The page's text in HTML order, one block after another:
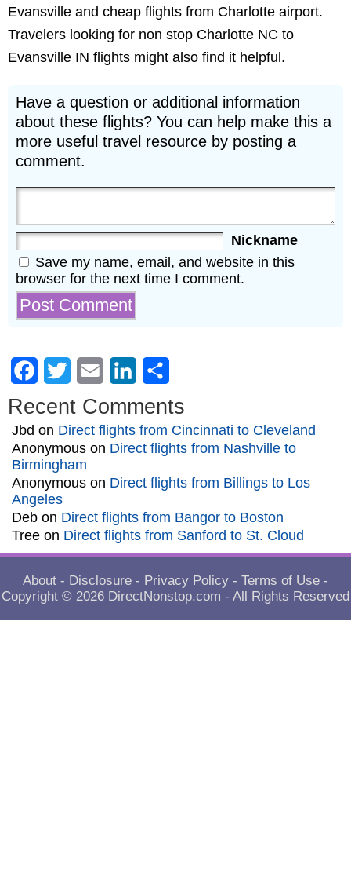
Evansville and cheap flights from Charlotte airport.
Travelers looking for non stop Charlotte NC to
Evansville IN flights might also find it helpful.
Have a question or additional information
about these flights? You can help make this a
more useful travel resource by posting a
comment.
Nickname
Save my name, email, and website in this
browser for the next time I comment.
Facebook
Twitter Email LinkedIn
Recent Comments
Jbd on Direct flights from Cincinnati to Cleveland
Anonymous on Direct flights from Nashville to
Birmingham
Anonymous on Direct flights from Billings to Los
Angeles
Deb on Direct flights from Bangor to Boston
Tree on Direct flights from Sanford to St. Cloud
About - Disclosure - Privacy Policy - Terms of Use -
Copyright © 2026 DirectNonstop.com - All Rights Reserved